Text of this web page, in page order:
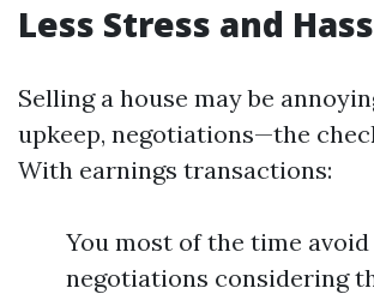
Less Stress and
Selling a house may be
upkeep, negotiations—the
With earnings transactions:
You most of the time
negotiations considering